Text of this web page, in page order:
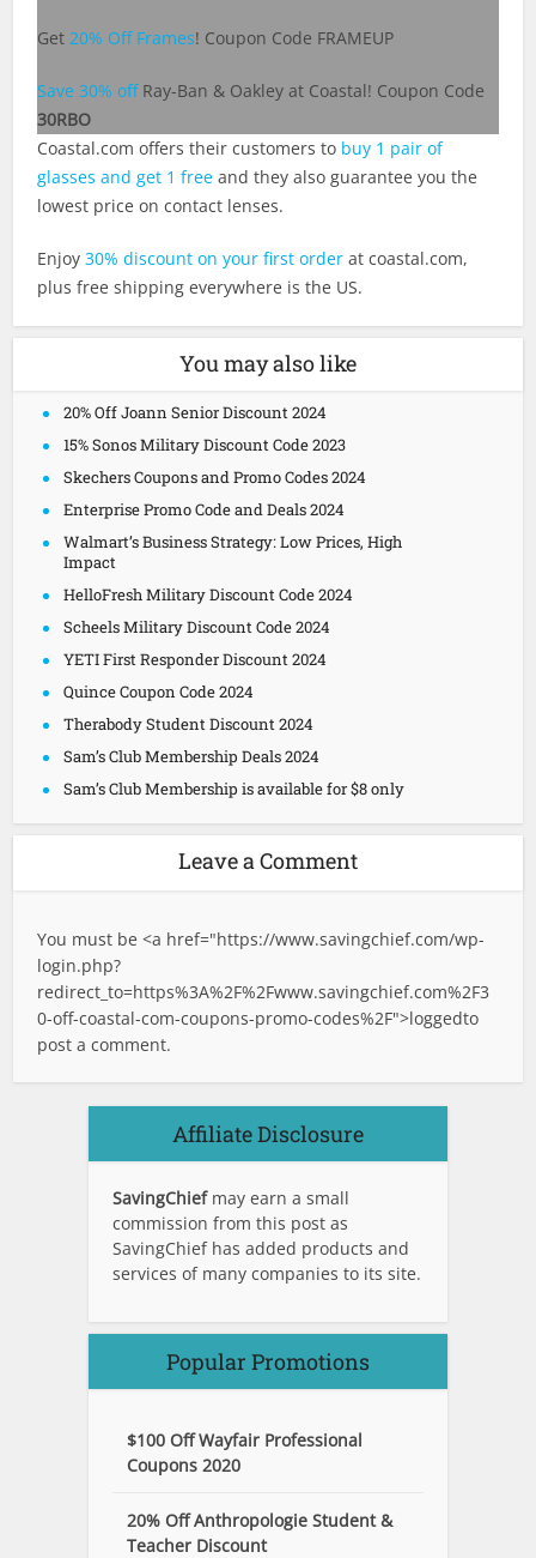
Get20% Off Frames! Coupon Code FRAMEUP
Save 30% offRay-Ban & Oakley at Coastal! Coupon Code
30RBO
Coastal.com offers their customers to buy 1 pair of
glasses and get 1 free and they also guarantee you the
lowest price on contact lenses.
Enjoy30% discount on your first order atcoastal.com,
plus free shipping everywhere is the US.
You may also like
20% Off Joann Senior Discount 2024
15% Sonos Military Discount Code 2023
Skechers Coupons and Promo Codes 2024
Enterprise Promo Code and Deals 2024
Walmart’s Business Strategy: Low Prices, High
Impact
HelloFresh Military Discount Code 2024
Scheels Military Discount Code 2024
YETI First Responder Discount 2024
Quince Coupon Code 2024
Therabody Student Discount 2024
Sam’s Club Membership Deals 2024
Sam’s Club Membership is available for $8 only
Leave a Comment
You must be <a href="https://www.savingchief.com/wp-
login.php?
redirect_to=https%3A%2F%2Fwww.savingchief.com%2F3
0-off-coastal-com-coupons-promo-codes%2F">loggedto
post a comment.
Affiliate Disclosure
SavingChief may earn a small
commission from this post as
SavingChief has added products and
services of many companies to its site.
Popular Promotions
$100 Off Wayfair Professional
Coupons 2020
20% Off Anthropologie Student &
Teacher Discount